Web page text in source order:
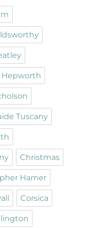
Hepworth
Tuscany
Christmas
Hamer
Corsica